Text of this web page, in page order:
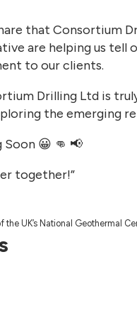
that Consortium
are helping us tell
to our clients.
Drilling Ltd is
the emerging
😀 👊 📢
together!”
UK’s National Geothermal